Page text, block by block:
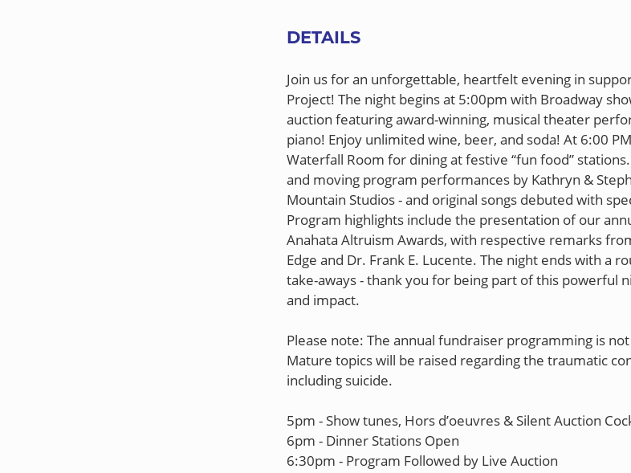
DETAILS
Join us for an unforgettable, heartfelt evening in
Project! The night begins at 5:00pm with Broadway
auction featuring award-winning, musical theater
piano! Enjoy unlimited wine, beer, and soda! At 6:00
Waterfall Room for dining at festive “fun food”
and moving program performances by Kathryn &
Mountain Studios - and original songs debuted with
Program highlights include the presentation of our
Anahata Altruism Awards, with respective remarks
Edge and Dr. Frank E. Lucente. The night ends with a
take-aways - thank you for being part of this powerful
and impact.
Please note: The annual fundraiser programming is
Mature topics will be raised regarding the traumatic
including suicide.
5pm - Show tunes, Hors d’oeuvres & Silent Auction
6pm - Dinner Stations Open